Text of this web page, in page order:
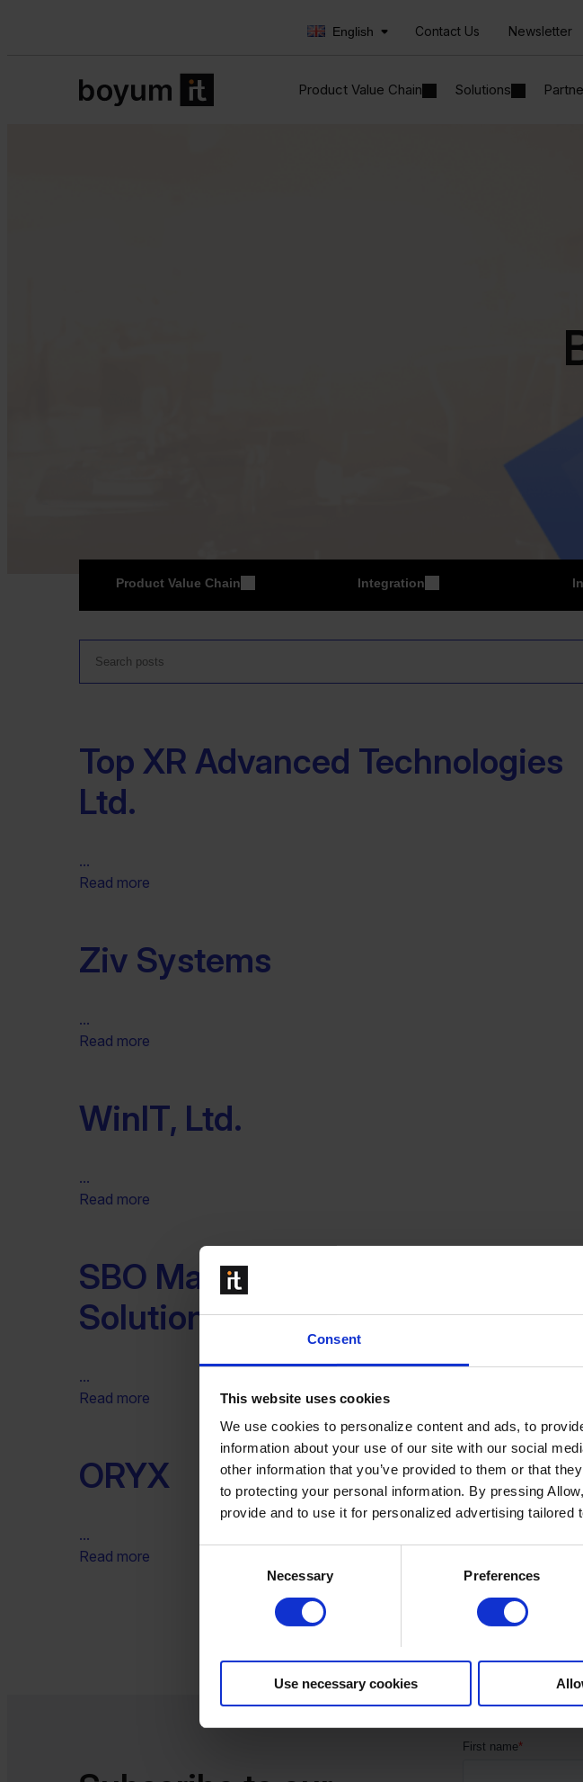
Consent
This website uses cookies
We use cookies to personalize content and ads, to
information about your use of our site with our social
other information that you’ve provided to them or that
to protecting your personal information. By pressing
provide and to use it for personalized advertising
Necessary Preferences
Use necessary cookies
English Contact Us Newsletter
Product Value Chain Solutions
Product Value Chain Integration
Top XR Advanced Technologies
Ltd.
...
Read more
Ziv Systems
...
Read more
WinIT, Ltd.
...
Read more
SBO Master – SAP Business One
Solutions
...
Read more
ORYX
...
Read more